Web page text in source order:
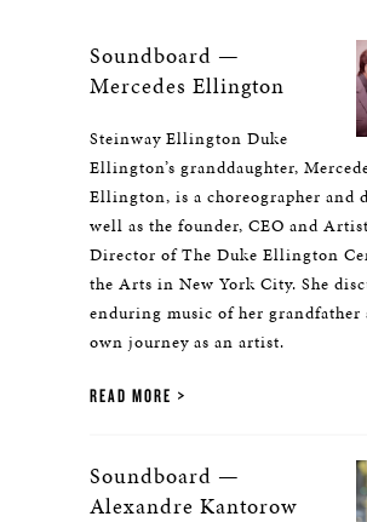
Soundboard —
Mercedes Ellington
Steinway Ellington Duke
Ellington’s granddaughter,
Ellington, is a choreographer and
well as the founder, CEO and
Director of The Duke Ellington
the Arts in New York City. She
enduring music of her grandfather
own journey as an artist.
READ MORE
Soundboard —
Alexandre Kantorow